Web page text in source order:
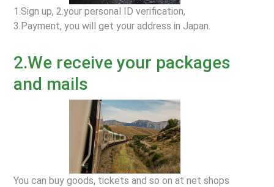
1.Sign up, 2.your personal ID verification,
3.Payment, you will get your address in Japan.
2.We receive your packages
and mails
You can buy goods, tickets and so on at net shops